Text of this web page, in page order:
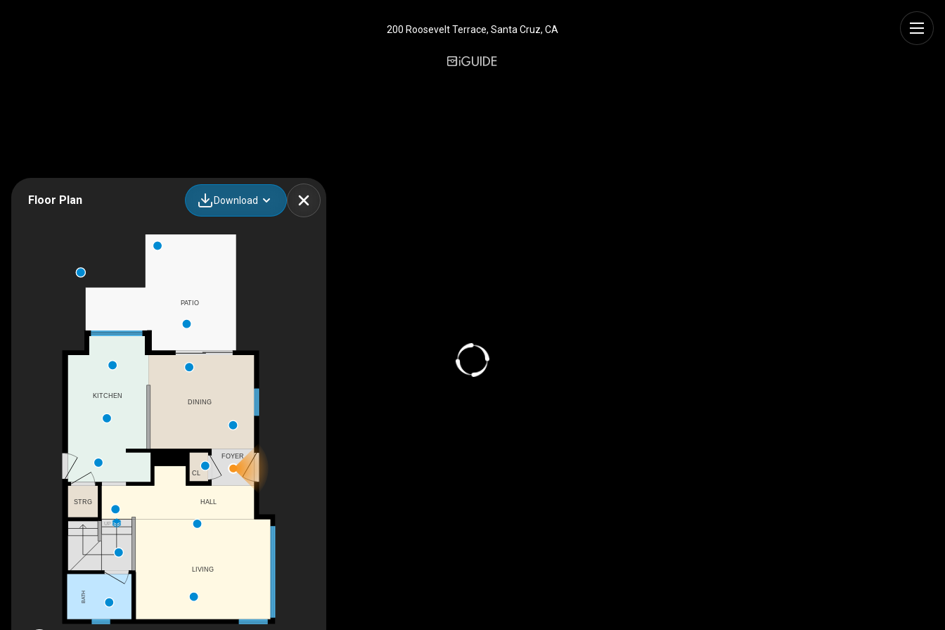
200 Roosevelt Terrace, Santa Cruz, CA
Floor Plan Download
UP
KITCHEN
DINING
LIVING
HALL
FOYER
STRG
CL
BATH
PATIO